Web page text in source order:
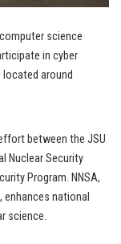
science
in cyber
around
between the JSU
Nuclear Security
Program. NNSA,
enhances national
science.